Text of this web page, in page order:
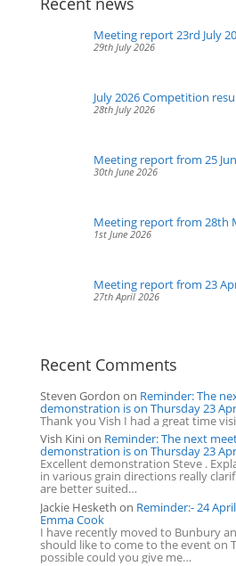
Meeting report 23rd July
29th July 2026
July 2026 Competition
28th July 2026
Meeting report from 25
30th June 2026
Meeting report from 28th
1st June 2026
Meeting report from 23
27th April 2026
Recent Comments
Steven Gordon on Reminder: The
demonstration is on Thursday 23
Thank you Vish I had a great time
Vish Kinion Reminder: The next
demonstration is on Thursday 23
Excellent demonstration Steve .
in various grain directions really
are better suited…
Jackie Hesketh on Reminder:- 24
Emma Cook
I have recently moved to Bunbury
should like to come to the event on
possible could you give me…